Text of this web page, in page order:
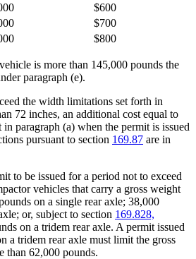
$600
$700
$800
is more than 145,000 pounds the
paragraph (e).
the width limitations set forth in
72 inches, an additional cost equal to
paragraph (a) when the permit is issued
pursuant to section 169.87 are in
to be issued for a period not to exceed
vehicles that carry a gross weight
on a single rear axle; 38,000
or, subject to section 169.828,
on a tridem rear axle. A permit issued
a tridem rear axle must limit the gross
than 62,000 pounds.